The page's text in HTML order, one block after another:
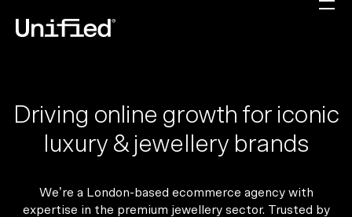
Driving online growth for iconic
luxury & jewellery brands
We’re a London-based ecommerce agency with
expertise in the premium jewellery sector. Trusted by